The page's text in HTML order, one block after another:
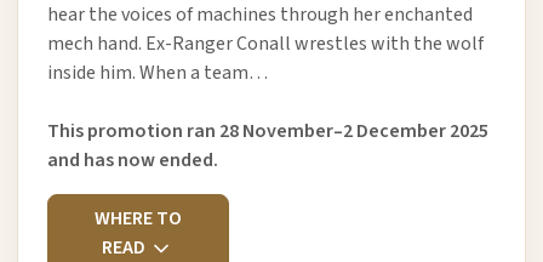
hear the voices of machines through her enchanted
mech hand. Ex-Ranger Conall wrestles with the wolf
inside him. When a team…
This promotion ran 28 November–2 December 2025
and has now ended.
WHERE TO
READ